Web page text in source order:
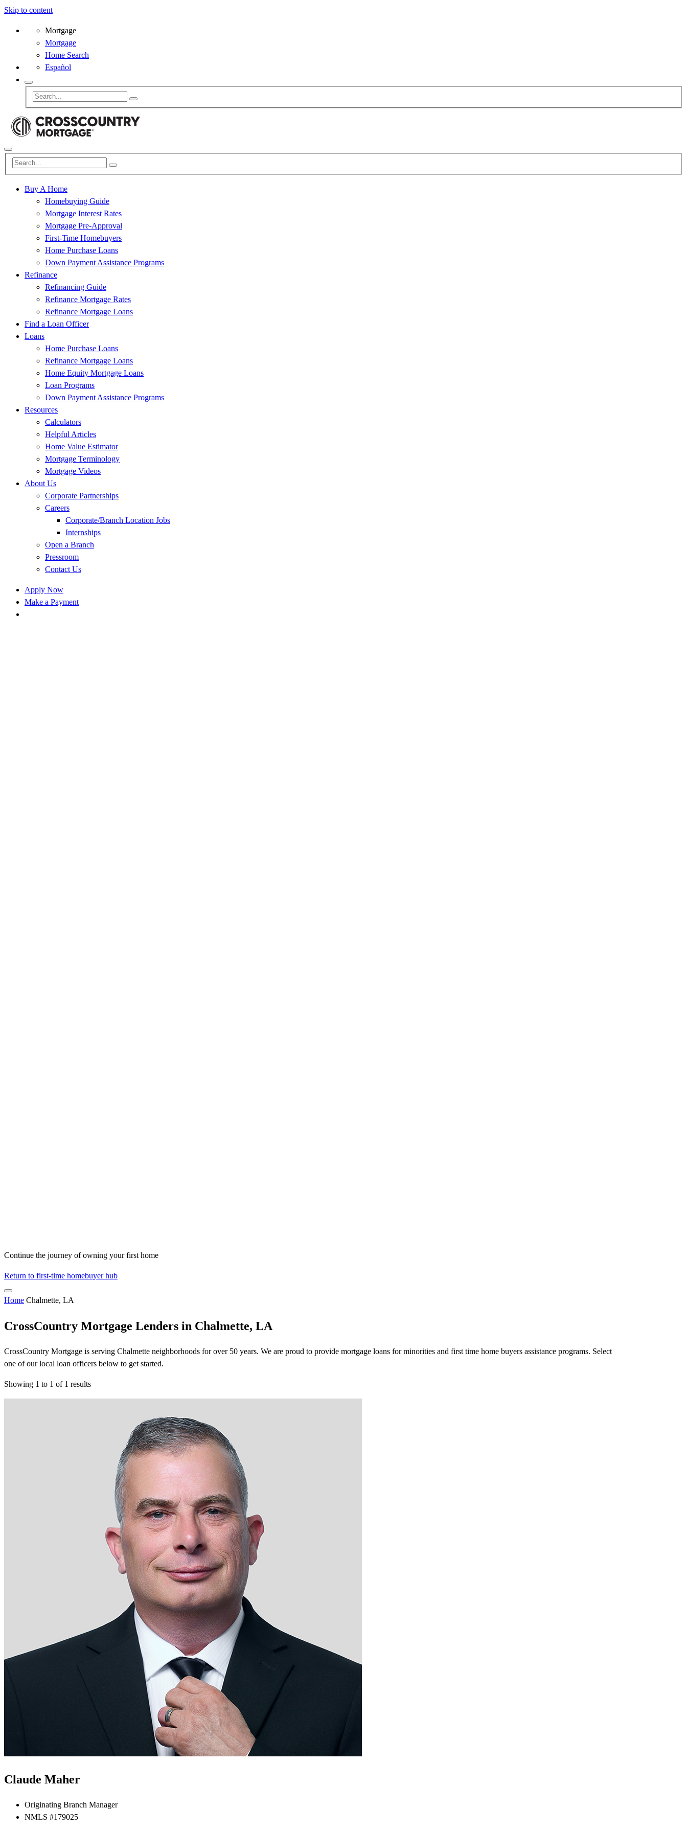
Skip to content
Mortgage
Mortgage
Home Search
Español
Buy A Home
Homebuying Guide
Mortgage Interest Rates
Mortgage Pre-Approval
First-Time Homebuyers
Home Purchase Loans
Down Payment Assistance Programs
Refinance
Refinancing Guide
Refinance Mortgage Rates
Refinance Mortgage Loans
Find a Loan Officer
Loans
Home Purchase Loans
Refinance Mortgage Loans
Home Equity Mortgage Loans
Loan Programs
Down Payment Assistance Programs
Resources
Calculators
Helpful Articles
Home Value Estimator
Mortgage Terminology
Mortgage Videos
About Us
Corporate Partnerships
Careers
Corporate/Branch Location Jobs
Internships
Open a Branch
Pressroom
Contact Us
Apply Now
Make a Payment
Continue the journey of owning your first home
Return to first-time homebuyer hub
Home Chalmette, LA
CrossCountry Mortgage Lenders in Chalmette, LA
CrossCountry Mortgage is serving Chalmette neighborhoods for over 50 years. We are proud to provide mortgage loans for minorities and first time home buyers assistance programs. Select
one of our local loan officers below to get started.
Showing 1 to 1 of 1 results
Claude Maher
Originating Branch Manager
NMLS #179025